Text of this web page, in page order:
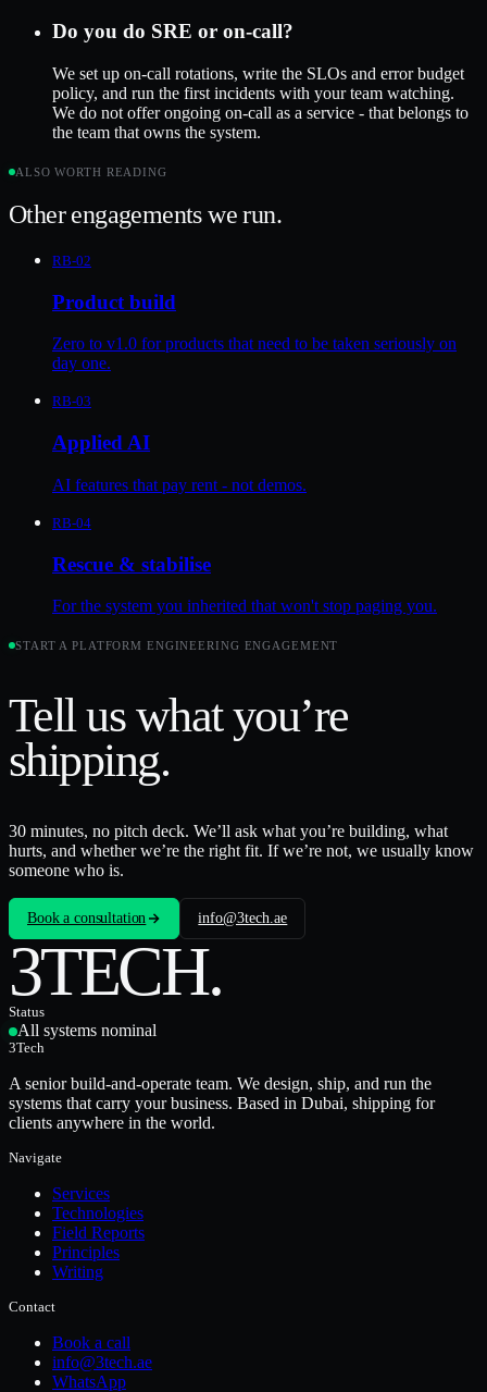
Do you do SRE or on-call?
We set up on-call rotations, write the SLOs and error budget
policy, and run the first incidents with your team watching.
We do not offer ongoing on-call as a service - that belongs to
the team that owns the system.
ALSO WORTH READING
Other engagements we run.
RB-02
Product build
Zero to v1.0 for products that need to be taken seriously on
day one.
RB-03
Applied AI
AI features that pay rent - not demos.
RB-04
Rescue & stabilise
For the system you inherited that won't stop paging you.
START APLATFORM ENGINEERING ENGAGEMENT
Tell us what you’re
shipping.
30 minutes, no pitch deck. We’ll ask what you’re building, what
hurts, and whether we’re the right fit. If we’re not, we usually know
someone who is.
Book a consultation info@3tech.ae
3TECH.
Status
All systems nominal
3Tech
A senior build-and-operate team. We design, ship, and run the
systems that carry your business. Based in Dubai, shipping for
clients anywhere in the world.
Navigate
Services
Technologies
Field Reports
Principles
Writing
Contact
Book a call
info@3tech.ae
WhatsApp